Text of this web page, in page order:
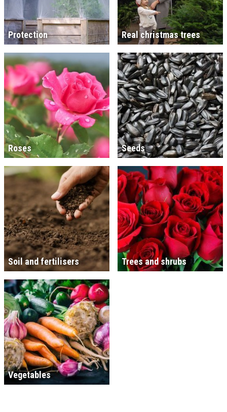
Protection Real christmas trees
Roses Seeds
Soil and fertilisers Trees and shrubs
Vegetables